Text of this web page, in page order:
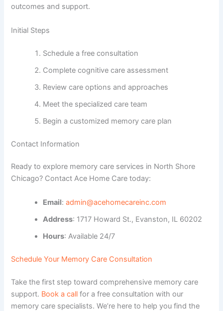
outcomes and support.
Initial Steps
Schedule a free consultation
Complete cognitive care assessment
Review care options and approaches
Meet the specialized care team
Begin a customized memory care plan
Contact Information
Ready to explore memory care services in North Shore
Chicago? Contact Ace Home Care today:
Email:admin@acehomecareinc.com
Address: 1717 Howard St., Evanston, IL 60202
Hours: Available 24/7
Schedule Your Memory Care Consultation
Take the first step toward comprehensive memory care
support. Book a call for a free consultation with our
memory care specialists. We’re here to help you find the